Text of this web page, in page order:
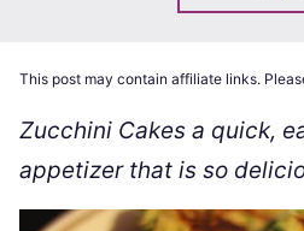
This post may contain affiliate links.
Zucchini Cakes a quick,
appetizer that is so